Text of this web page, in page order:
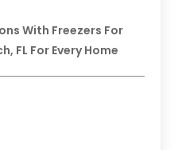
With Freezers For
FL For Every Home